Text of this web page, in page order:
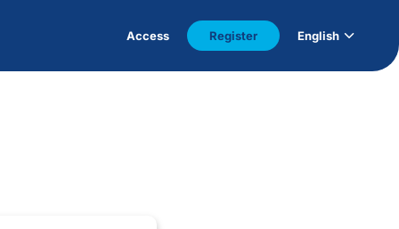
Access Register English